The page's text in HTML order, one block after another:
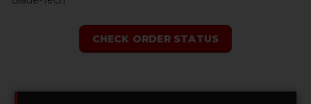
CHECK ORDER STATUS